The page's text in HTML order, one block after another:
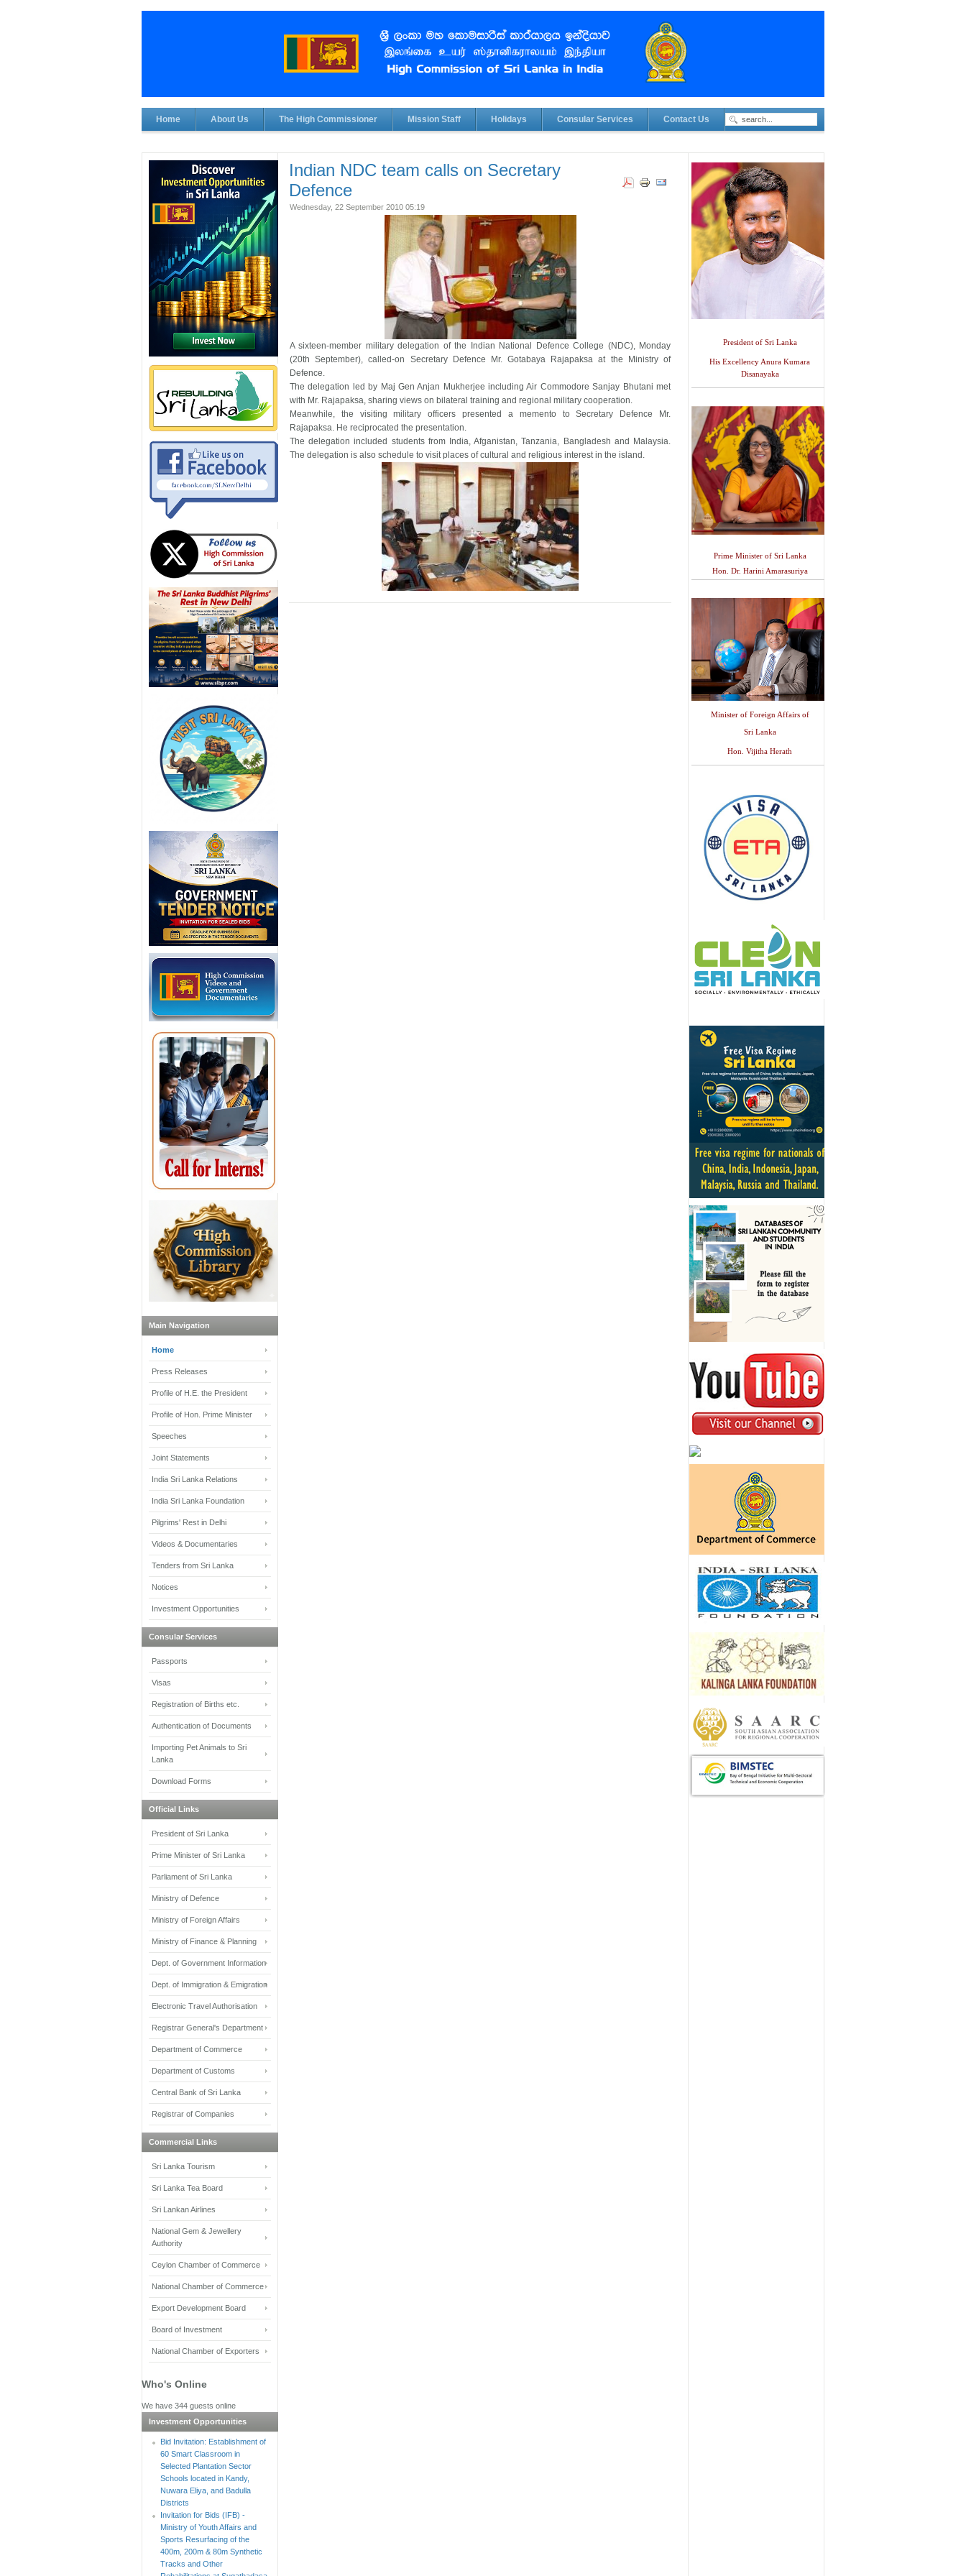
Home About Us The High Commissioner Mission Staff Holidays Consular Services Contact Us
Indian NDC team calls on Secretary
Defence
Wednesday, 22 September 2010 05:19
A sixteen-member military delegation of the Indian National Defence College (NDC), Monday
(20th September), called-on Secretary Defence Mr. Gotabaya Rajapaksa at the Ministry of
Defence.
The delegation led by Maj Gen Anjan Mukherjee including Air Commodore Sanjay Bhutani met
with Mr. Rajapaksa, sharing views on bilateral training and regional military cooperation.
Meanwhile, the visiting military officers presented a memento to Secretary Defence Mr.
Rajapaksa. He reciprocated the presentation.
The delegation included students from India, Afganistan, Tanzania, Bangladesh and Malaysia.
The delegation is also schedule to visit places of cultural and religious interest in the island.
President of Sri Lanka
His Excellency Anura Kumara
Disanayaka
Prime Minister of Sri Lanka
Hon. Dr. Harini Amarasuriya
Minister of Foreign Affairs of
Sri Lanka
Hon. Vijitha Herath
Main Navigation
Home
Press Releases
Profile of H.E. the President
Profile of Hon. Prime Minister
Speeches
Joint Statements
India Sri Lanka Relations
India Sri Lanka Foundation
Pilgrims' Rest in Delhi
Videos & Documentaries
Tenders from Sri Lanka
Notices
Investment Opportunities
Consular Services
Passports
Visas
Registration of Births etc.
Authentication of Documents
Importing Pet Animals to Sri
Lanka
Download Forms
Official Links
President of Sri Lanka
Prime Minister of Sri Lanka
Parliament of Sri Lanka
Ministry of Defence
Ministry of Foreign Affairs
Ministry of Finance & Planning
Dept. of Government Information
Dept. of Immigration & Emigration
Electronic Travel Authorisation
Registrar General's Department
Department of Commerce
Department of Customs
Central Bank of Sri Lanka
Registrar of Companies
Commercial Links
Sri Lanka Tourism
Sri Lanka Tea Board
Sri Lankan Airlines
National Gem & Jewellery
Authority
Ceylon Chamber of Commerce
National Chamber of Commerce
Export Development Board
Board of Investment
National Chamber of Exporters
Who's Online
We have 344 guests online
Investment Opportunities
Bid Invitation: Establishment of
60 Smart Classroom in
Selected Plantation Sector
Schools located in Kandy,
Nuwara Eliya, and Badulla
Districts
Invitation for Bids (IFB) -
Ministry of Youth Affairs and
Sports Resurfacing of the
400m, 200m & 80m Synthetic
Tracks and Other